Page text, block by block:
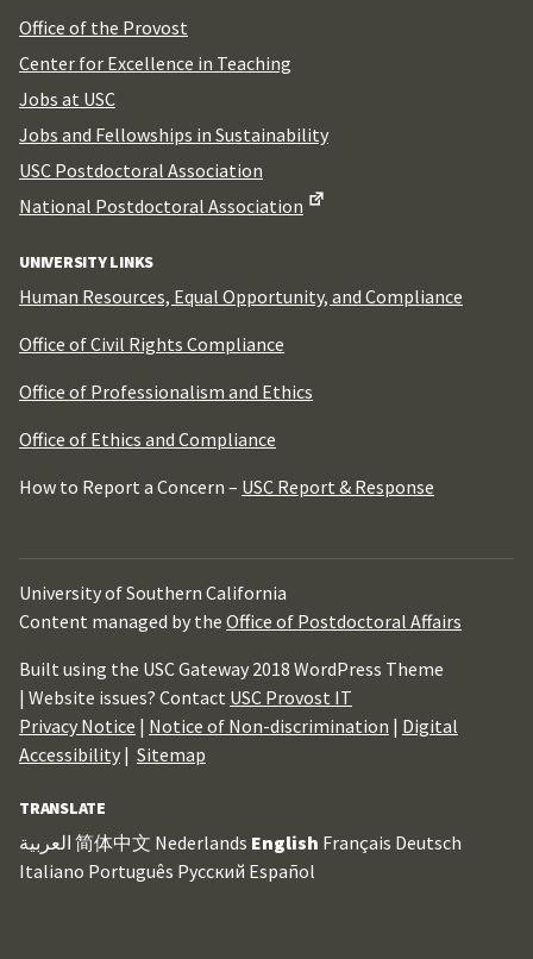
Office of the Provost
Center for Excellence in Teaching
Jobs at USC
Jobs and Fellowships in Sustainability
USC Postdoctoral Association
National Postdoctoral Association
UNIVERSITY LINKS
Human Resources, Equal Opportunity, and Compliance
Office of Civil Rights Compliance
Office of Professionalism and Ethics
Office of Ethics and Compliance
How to Report a Concern – USC Report & Response
University of Southern California
Content managed by the Office of Postdoctoral Affairs
Built using the USC Gateway 2018 WordPress Theme
| Website issues? Contact USC Provost IT
Privacy Notice | Notice of Non-discrimination | Digital
Accessibility | Sitemap
TRANSLATE
العربية 简体中文 Nederlands English Français Deutsch
Italiano Português Русский Español